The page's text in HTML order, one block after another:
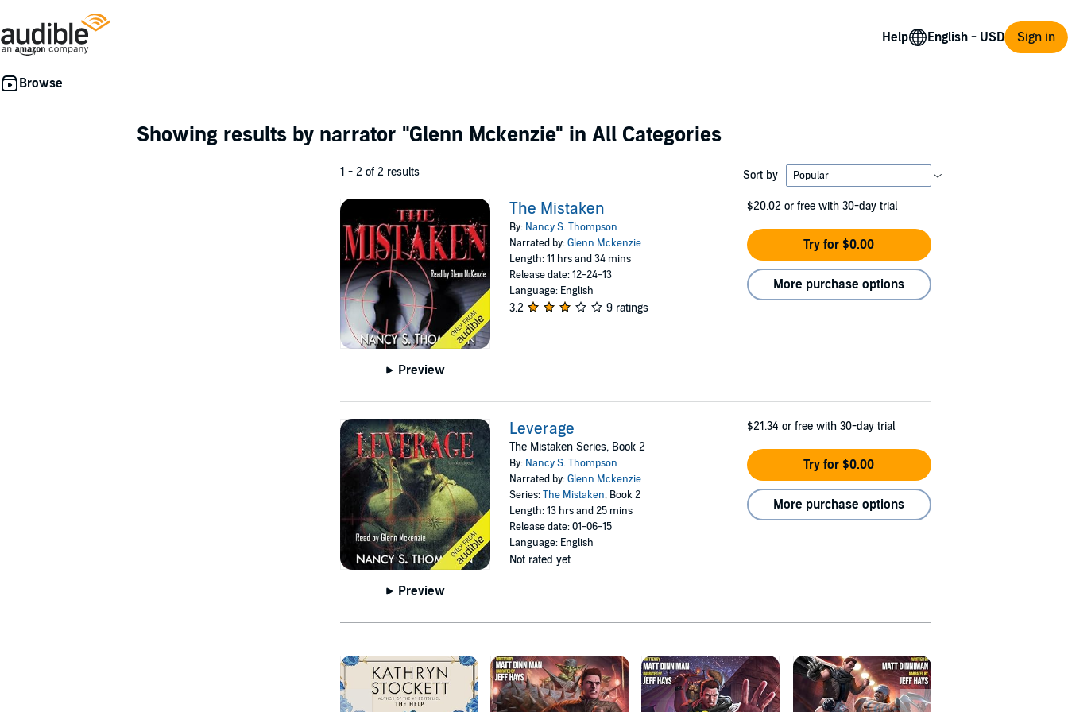
Help Sign in
Showing results by narrator "Glenn Mckenzie" in All Categories
1 - 2 of 2 results Sort by
Preview
The Mistaken
By: Nancy S. Thompson
Narrated by:Glenn Mckenzie
Length: 11 hrs and 34 mins
Release date: 12-24-13
Language: English
3.2 9 ratings
$20.02 or free with 30-day trial
Try for $0.00
More purchase options
Preview
Leverage
The Mistaken Series, Book 2
By: Nancy S. Thompson
Narrated by:Glenn Mckenzie
Series:The Mistaken, Book 2
Length: 13 hrs and 25 mins
Release date: 01-06-15
Language: English
Not rated yet
$21.34 or free with 30-day trial
Try for $0.00
More purchase options